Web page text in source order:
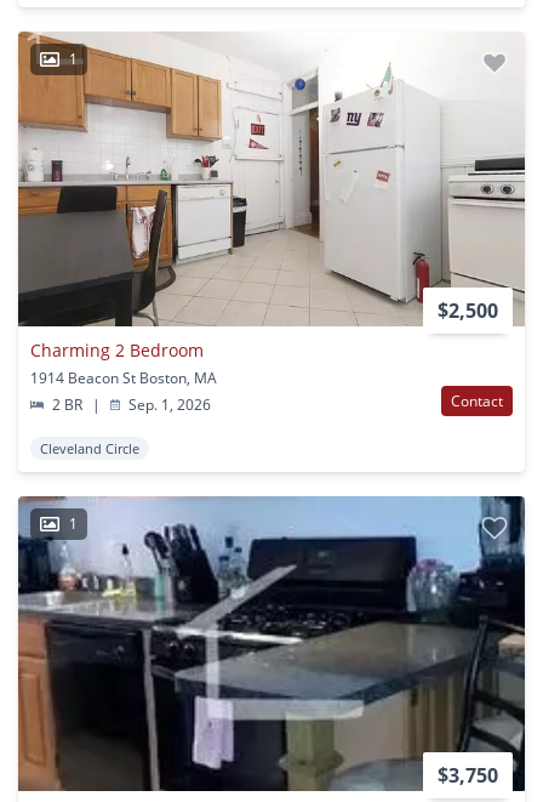
1
$2,500
Charming 2 Bedroom
1914 Beacon St Boston, MA
2 BR
| Sep. 1, 2026 Contact
Cleveland Circle
1
$3,750